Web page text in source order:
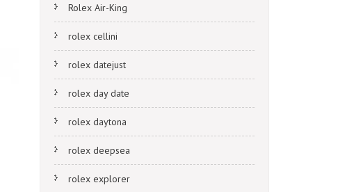
Rolex Air-King
rolex cellini
rolex datejust
rolex day date
rolex daytona
rolex deepsea
rolex explorer